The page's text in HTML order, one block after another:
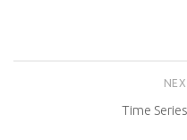
Time